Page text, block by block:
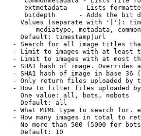
extmetadata   - Lists
bitdepth      - Adds the bit
Values (separate with '|'):
mediatype, metadata,
Default: timestamp|url
- Search for all image titles
- Limit to images with at least
- Limit to images with at most
- SHA1 hash of image. Overrides
- SHA1 hash of image in base 36
- Only return files uploaded by
- How to filter files uploaded
One value: all, bots, nobots
Default: all
- What MIME type to search for.
- How many images in total to
No more than 500 (5000 for
Default: 10